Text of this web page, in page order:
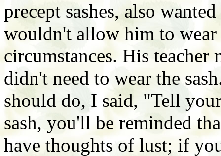
precept sashes, also
wouldn't allow him to wear
circumstances. His
didn't need to wear the
should do, I said, "Tell
sash, you'll be reminded
have thoughts of lust; if